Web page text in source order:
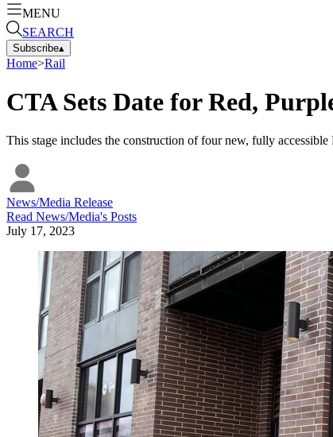
MENU
SEARCH
Subscribe▴
Home>Rail
CTA Sets Date for Red,
This stage includes the construction of four new, fully
News/Media Release
Read News/Media's Posts
July 17, 2023